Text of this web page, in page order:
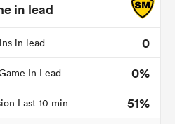
in lead
in lead
0
In Lead
0%
Last 10 min
51%